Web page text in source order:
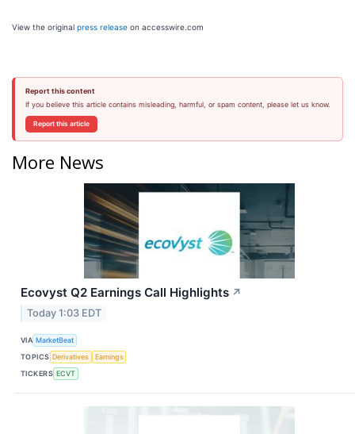
View the original press release on accesswire.com
Report this content
If you believe this article contains misleading, harmful, or spam content, please let us know.
Report this article
More News
Ecovyst Q2 Earnings Call Highlights ↗
Today 1:03 EDT
VIA MarketBeat
TOPICS Derivatives
Earnings
TICKERS ECVT